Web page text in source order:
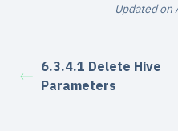
Updated on
6.3.4.1 Delete Hive
Parameters